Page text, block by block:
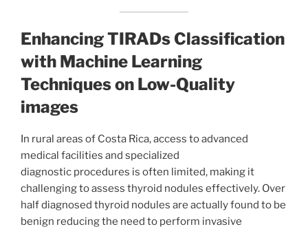
Enhancing TIRADs Classification
with Machine Learning
Techniques on Low-Quality
images
In rural areas of Costa Rica, access to advanced
medical facilities and specialized
diagnostic procedures is often limited, making it
challenging to assess thyroid nodules effectively. Over
half diagnosed thyroid nodules are actually found to be
benign reducing the need to perform invasive